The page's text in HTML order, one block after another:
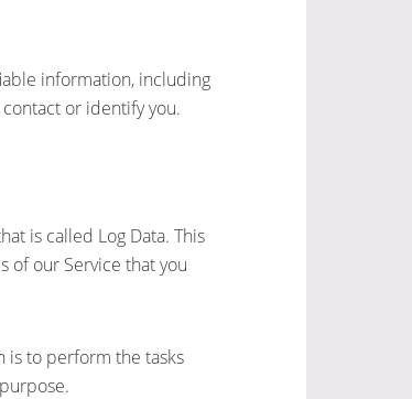
information, including
or identify you.
is called Log Data. This
of our Service that you
is to perform the tasks